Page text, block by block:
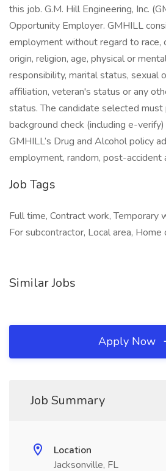
this job. G.M. Hill Engineering, Inc.
Opportunity Employer. GMHILL
employment without regard to race,
origin, religion, age, physical or
responsibility, marital status, sexual
affiliation, veteran's status or any
status. The candidate selected must
background check (including e-
GMHILL’s Drug and Alcohol policy
employment, random, post-accident
Job Tags
Full time, Contract work, Temporary
For subcontractor, Local area, Home
Similar Jobs
Apply Now
Job Summary
Location
Jacksonville, FL